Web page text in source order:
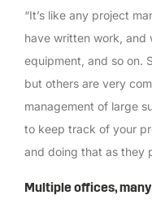
“It’s like any project
have written work, and
equipment, and so on.
but others are very
management of large
to keep track of your
and doing that as they
Multiple offices,